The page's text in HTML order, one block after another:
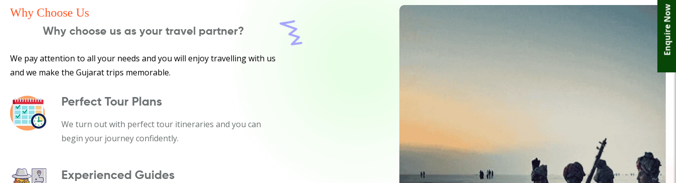
Why Choose Us
Why choose us as your travel partner?
We pay attention to all your needs and you will enjoy travelling with us
and we make the Gujarat trips memorable.
Perfect Tour Plans
We turn out with perfect tour itineraries and you can
begin your journey confidently.
Experienced Guides
Enquire Now